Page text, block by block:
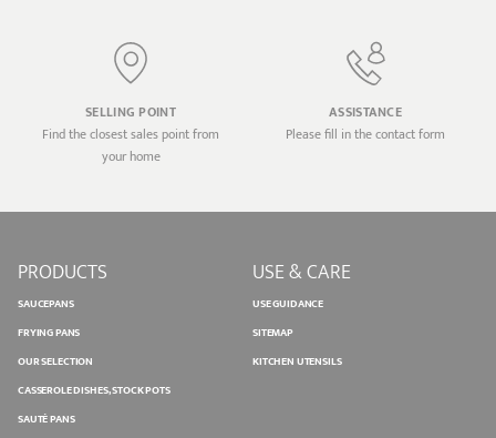
SELLING POINT
Find the closest sales point from
your home
ASSISTANCE
Please fill in the contact form
PRODUCTS
SAUCEPANS
FRYING PANS
OUR SELECTION
CASSEROLE DISHES, STOCK POTS
SAUTÉ PANS
USE & CARE
USE GUIDANCE
SITEMAP
KITCHEN UTENSILS